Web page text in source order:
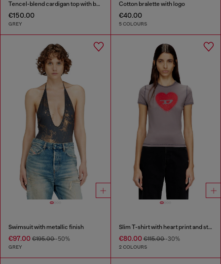
Tencel-blend cardigan top with batwing sleeves
€150.00
GREY
Cotton bralette with logo
€40.00
5 COLOURS
Swimsuit with metallic finish
€97.00 €195.00-50%
GREY
Slim T-shirt with heart print and studs
€80.00€115.00-30%
2 COLOURS